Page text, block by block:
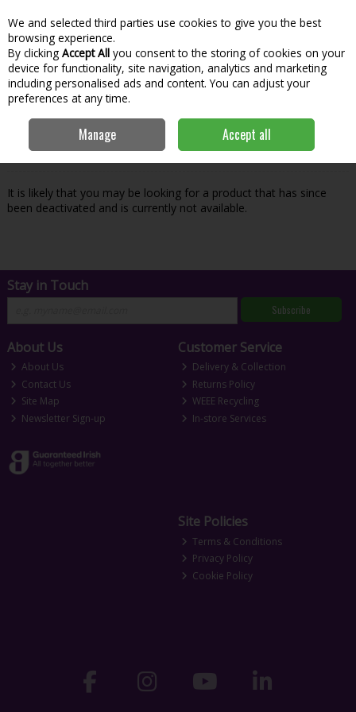
Skip to content
Menu
Search
Oops! We were unable to find the page
you're looking for :-(
It is likely that you may be looking for a product that has since
been deactivated and is currently not available.
Stay in Touch
Subscribe
About Us
About Us
Contact Us
Site Map
Newsletter Sign-up
Customer Service
Delivery & Collection
Returns Policy
WEEE Recycling
In-store Services
Site Policies
Terms & Conditions
Privacy Policy
Cookie Policy
We and selected third parties use cookies to give you the best
browsing experience.
By clicking Accept All you consent to the storing of cookies on your
device for functionality, site navigation, analytics and marketing
including personalised ads and content. You can adjust your
preferences at any time.
Manage Accept all